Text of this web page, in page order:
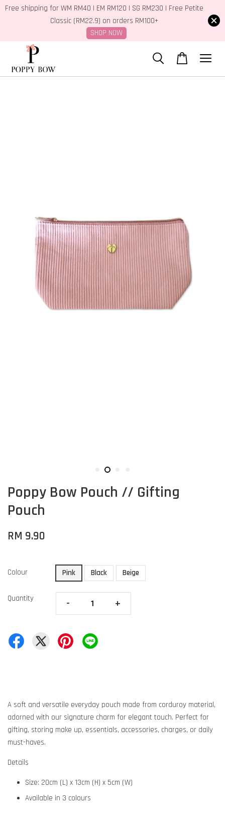
Free shipping for WM RM40 | EM RM120 | SG RM230 | Free Petite
Classic (RM22.9) on orders RM100+
SHOP NOW
Poppy Bow Pouch // Gifting
Pouch
RM 9.90
Colour Pink Black Beige
Quantity - +
A soft and versatile everyday pouch made from corduroy material,
adorned with our signature charm for elegant touch. Perfect for
gifting, storing make up, essentials, accessories, charges, or daily
must-haves.
Details
Size: 20cm (L) x 13cm (H) x 5cm (W)
Available in 3 colours